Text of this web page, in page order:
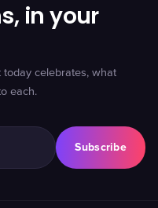
in your
celebrates, what
each.
Subscribe